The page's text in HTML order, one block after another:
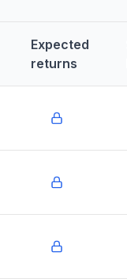
Expected
returns